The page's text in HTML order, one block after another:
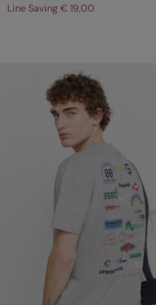
Line Saving € 19,00